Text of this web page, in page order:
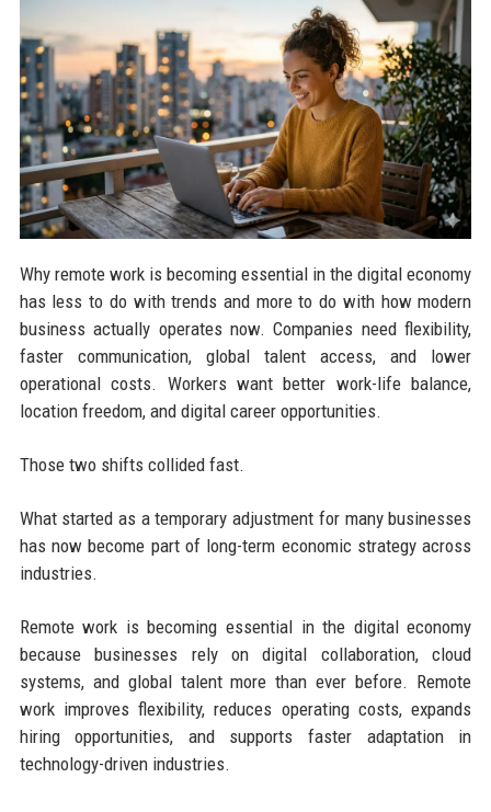
Why remote work is becoming essential in the digital economy
has less to do with trends and more to do with how modern
business actually operates now. Companies need flexibility,
faster communication, global talent access, and lower
operational costs. Workers want better work-life balance,
location freedom, and digital career opportunities.
Those two shifts collided fast.
What started as a temporary adjustment for many businesses
has now become part of long-term economic strategy across
industries.
Remote work is becoming essential in the digital economy
because businesses rely on digital collaboration, cloud
systems, and global talent more than ever before. Remote
work improves flexibility, reduces operating costs, expands
hiring opportunities, and supports faster adaptation in
technology-driven industries.